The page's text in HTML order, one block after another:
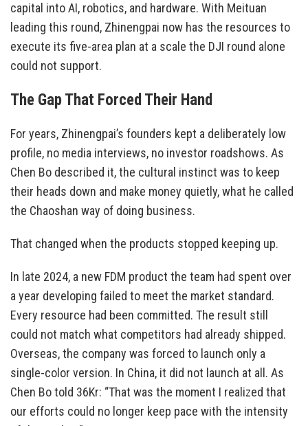
capital into AI, robotics, and hardware. With Meituan
leading this round, Zhinengpai now has the resources to
execute its five-area plan at a scale the DJI round alone
could not support.
The Gap That Forced Their Hand
For years, Zhinengpai’s founders kept a deliberately low
profile, no media interviews, no investor roadshows. As
Chen Bo described it, the cultural instinct was to keep
their heads down and make money quietly, what he called
the Chaoshan way of doing business.
That changed when the products stopped keeping up.
In late 2024, a new FDM product the team had spent over
a year developing failed to meet the market standard.
Every resource had been committed. The result still
could not match what competitors had already shipped.
Overseas, the company was forced to launch only a
single-color version. In China, it did not launch at all. As
Chen Bo told 36Kr: “That was the moment I realized that
our efforts could no longer keep pace with the intensity